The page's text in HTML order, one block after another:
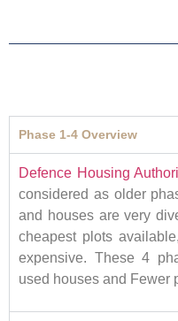
Phase 1-4 Overview
Defence Housing
considered as older
and houses are very
cheapest plots
expensive. These 4
used houses and Fewer